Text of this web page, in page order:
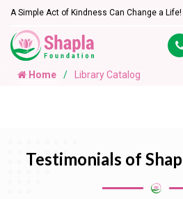
A Simple Act of Kindness Can Change a Life!
Home Library Catalog
Testimonials of